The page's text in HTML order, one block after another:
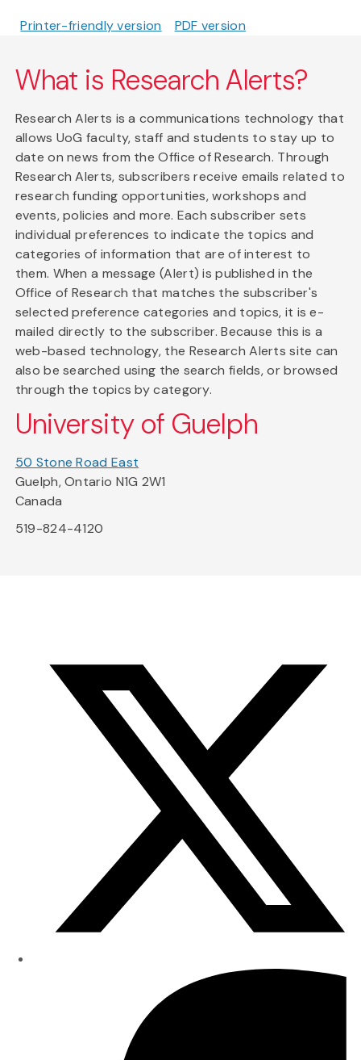
Printer-friendly version PDF version
What is Research Alerts?
Research Alerts is a communications technology that
allows UoG faculty, staff and students to stay up to
date on news from the Office of Research. Through
Research Alerts, subscribers receive emails related to
research funding opportunities, workshops and
events, policies and more. Each subscriber sets
individual preferences to indicate the topics and
categories of information that are of interest to
them. When a message (Alert) is published in the
Office of Research that matches the subscriber's
selected preference categories and topics, it is e-
mailed directly to the subscriber. Because this is a
web-based technology, the Research Alerts site can
also be searched using the search fields, or browsed
through the topics by category.
University of Guelph
50 Stone Road East
Guelph, Ontario N1G 2W1
Canada
519-824-4120